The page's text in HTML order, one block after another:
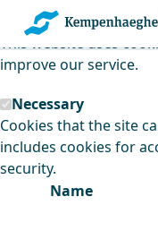
Kempenhaeghe
This website uses
improve our service.
Necessary
Cookies that the site
includes cookies for
security.
Name